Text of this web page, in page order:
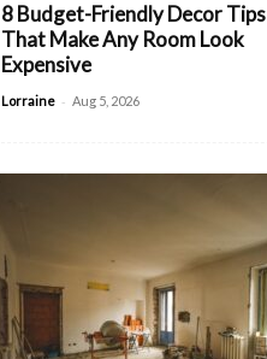
8 Budget-Friendly Decor Tips
That Make Any Room Look
Expensive
Lorraine - Aug 5, 2026